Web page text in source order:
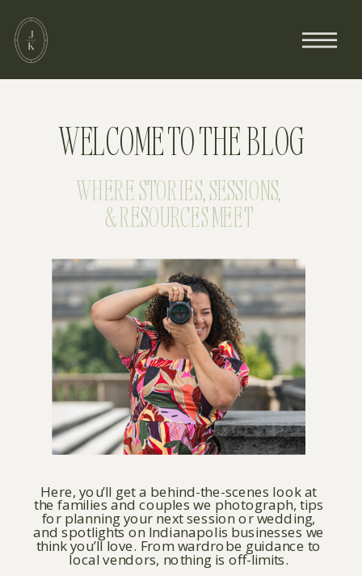
WHERE STORIES, SESSIONS,
& RESOURCES MEET
WELCOME TO THE BLOG
Here, you’ll get a behind-the-scenes look at
the families and couples we photograph, tips
for planning your next session or wedding,
and spotlights on Indianapolis businesses we
think you’ll love. From wardrobe guidance to
local vendors, nothing is off-limits.